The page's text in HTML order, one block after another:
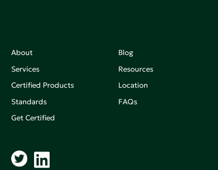
About
Services
Certified Products
Standards
Get Certified
Blog
Resources
Location
FAQs